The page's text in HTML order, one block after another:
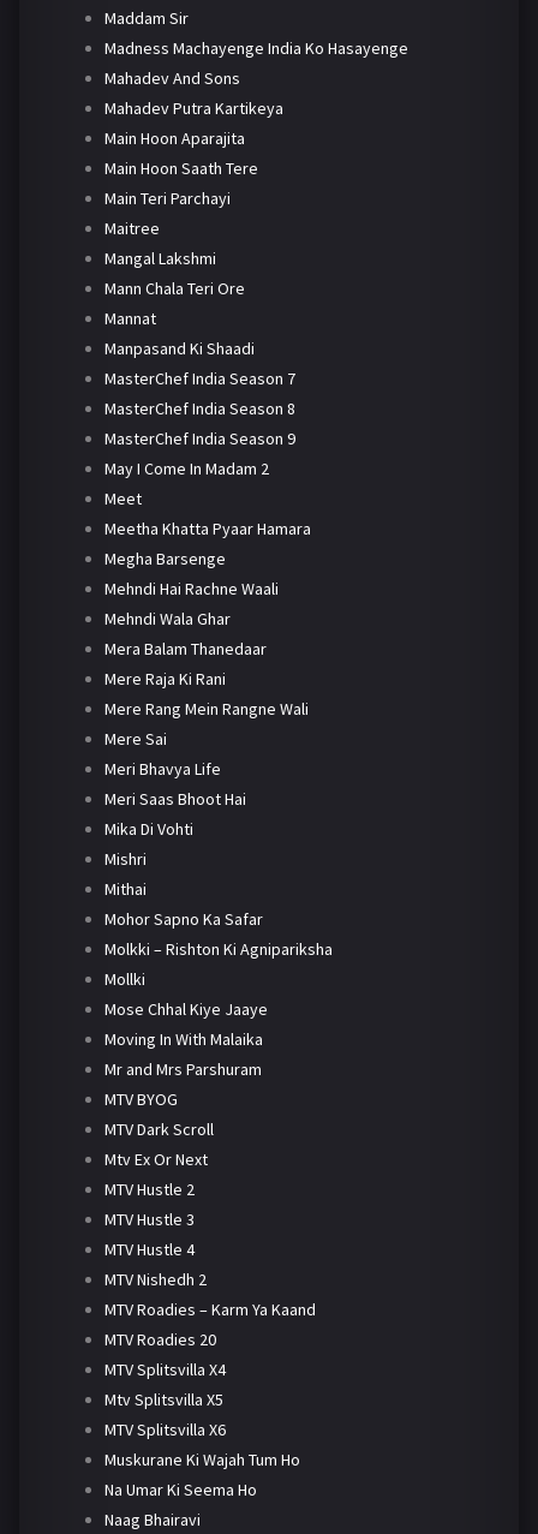
Maddam Sir
Madness Machayenge India Ko Hasayenge
Mahadev And Sons
Mahadev Putra Kartikeya
Main Hoon Aparajita
Main Hoon Saath Tere
Main Teri Parchayi
Maitree
Mangal Lakshmi
Mann Chala Teri Ore
Mannat
Manpasand Ki Shaadi
MasterChef India Season 7
MasterChef India Season 8
MasterChef India Season 9
May I Come In Madam 2
Meet
Meetha Khatta Pyaar Hamara
Megha Barsenge
Mehndi Hai Rachne Waali
Mehndi Wala Ghar
Mera Balam Thanedaar
Mere Raja Ki Rani
Mere Rang Mein Rangne Wali
Mere Sai
Meri Bhavya Life
Meri Saas Bhoot Hai
Mika Di Vohti
Mishri
Mithai
Mohor Sapno Ka Safar
Molkki – Rishton Ki Agnipariksha
Mollki
Mose Chhal Kiye Jaaye
Moving In With Malaika
Mr and Mrs Parshuram
MTV BYOG
MTV Dark Scroll
Mtv Ex Or Next
MTV Hustle 2
MTV Hustle 3
MTV Hustle 4
MTV Nishedh 2
MTV Roadies – Karm Ya Kaand
MTV Roadies 20
MTV Splitsvilla X4
Mtv Splitsvilla X5
MTV Splitsvilla X6
Muskurane Ki Wajah Tum Ho
Na Umar Ki Seema Ho
Naag Bhairavi